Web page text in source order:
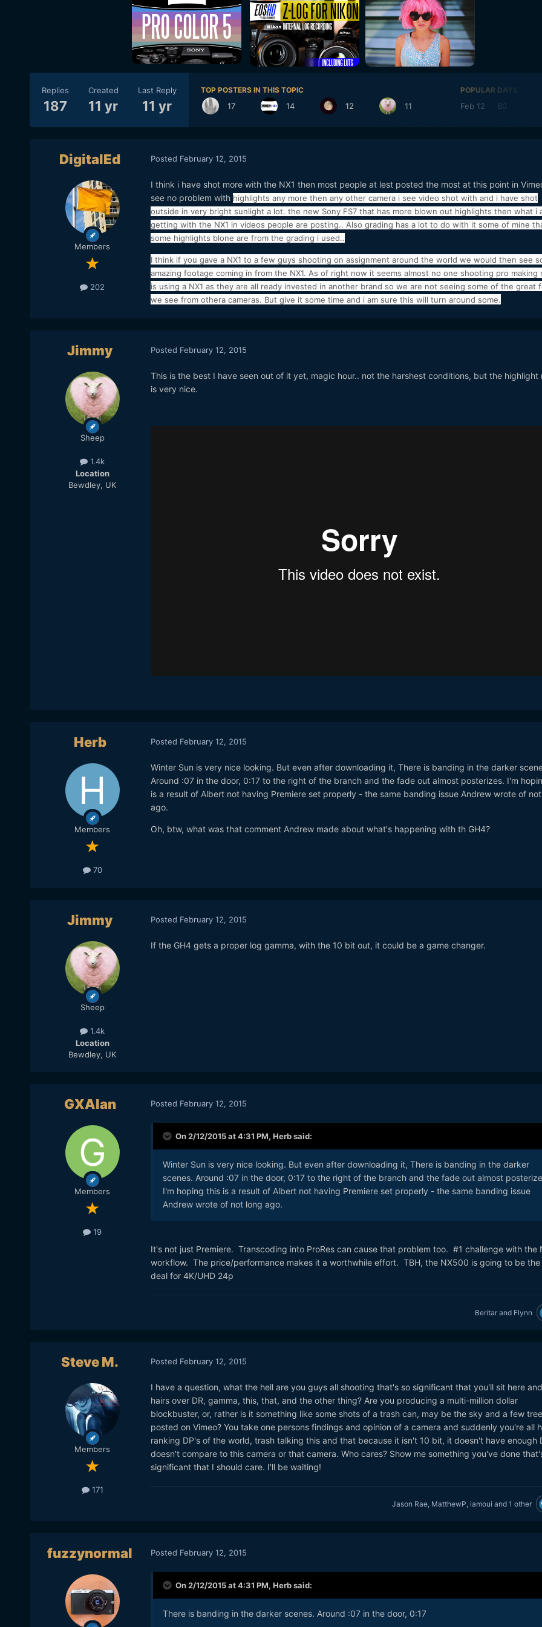
Replies
187
Created
11 yr
Last Reply
11 yr
TOP POSTERS IN THIS TOPIC
17 14 12 11
POPULAR DAYS
Feb 12 60
DigitalEd
Members
202
Posted February 12, 2015
I think i have shot more with the NX1 then most people at lest posted the most at this point in
see no problem with highlights any more then any other camera i see video shot with and i have shot
outside in very bright sunlight a lot. the new Sony FS7 that has more blown out highlights then what i
getting with the NX1 in videos people are posting.. Also grading has a lot to do with it some of mine
some highlights blone are from the grading i used..
I think if you gave a NX1 to a few guys shooting on assignment around the world we would then see
amazing footage coming in from the NX1. As of right now it seems almost no one shooting pro making
is using a NX1 as they are all ready invested in another brand so we are not seeing some of the great
we see from othera cameras. But give it some time and i am sure this will turn around some.
Jimmy
Sheep
1.4k
Location
Bewdley, UK
Posted February 12, 2015
This is the best I have seen out of it yet, magic hour.. not the harshest conditions, but the highlight
is very nice.
Herb
Members
70
Posted February 12, 2015
Winter Sun is very nice looking. But even after downloading it, There is banding in the darker
Around :07 in the door, 0:17 to the right of the branch and the fade out almost posterizes. I'm
is a result of Albert not having Premiere set properly - the same banding issue Andrew wrote of
ago.
Oh, btw, what was that comment Andrew made about what's happening with th GH4?
Jimmy
Sheep
1.4k
Location
Bewdley, UK
Posted February 12, 2015
If the GH4 gets a proper log gamma, with the 10 bit out, it could be a game changer.
GXAlan
Members
19
Posted February 12, 2015
On 2/12/2015 at 4:31 PM, Herbsaid:
Winter Sun is very nice looking. But even after downloading it, There is banding in the darker
scenes. Around :07 in the door, 0:17 to the right of the branch and the fade out almost
I'm hoping this is a result of Albert not having Premiere set properly - the same banding issue
Andrew wrote of not long ago.
It's not just Premiere. Transcoding into ProRes can cause that problem too. #1 challenge with the
workflow. The price/performance makes it a worthwhile effort. TBH, the NX500 is going to be
deal for 4K/UHD 24p
Beritarand Flynn
Steve M.
Members
171
Posted February 12, 2015
I have a question, what the hell are you guys all shooting that's so significant that you'll sit here
hairs over DR, gamma, this, that, and the other thing? Are you producing a multi-million dollar
blockbuster, or, rather is it something like some shots of a trash can, may be the sky and a few
posted on Vimeo? You take one persons findings and opinion of a camera and suddenly you're all
ranking DP's of the world, trash talking this and that because it isn't 10 bit, it doesn't have enough
doesn't compare to this camera or that camera. Who cares? Show me something you've done
significant that I should care. I'll be waiting!
Jason Rae, MatthewP iamoui and 1 other
fuzzynormal Posted February 12, 2015
On 2/12/2015 at 4:31 PM, Herbsaid:
There is banding in the darker scenes. Around :07 in the door, 0:17